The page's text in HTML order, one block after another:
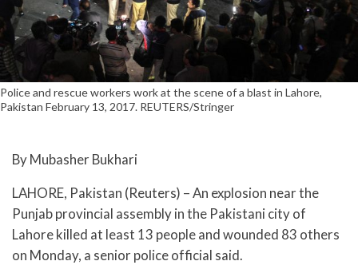
Police and rescue workers work at the scene of a blast in Lahore,
Pakistan February 13, 2017. REUTERS/Stringer
By Mubasher Bukhari
LAHORE, Pakistan (Reuters) – An explosion near the
Punjab provincial assembly in the Pakistani city of
Lahore killed at least 13 people and wounded 83 others
on Monday, a senior police official said.